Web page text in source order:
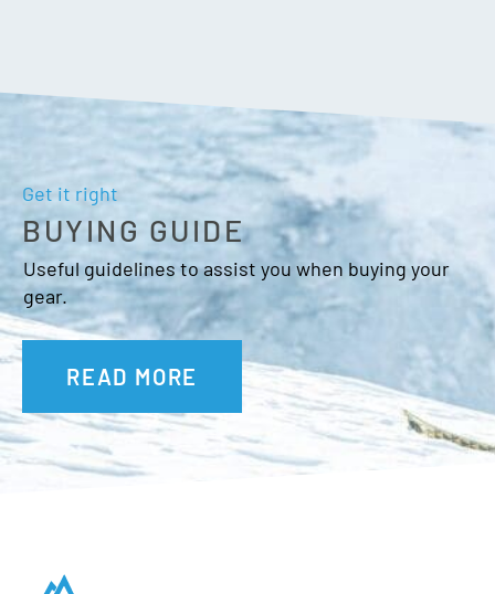
Get it right
BUYING GUIDE
Useful guidelines to assist you when buying your
gear.
READ MORE